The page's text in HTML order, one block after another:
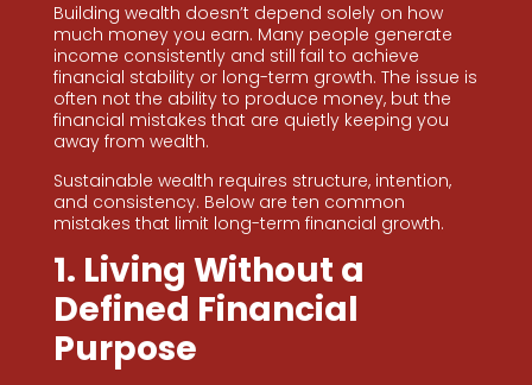
Building wealth doesn’t depend solely on how
much money you earn. Many people generate
income consistently and still fail to achieve
financial stability or long-term growth. The issue is
often not the ability to produce money, but the
financial mistakes that are quietly keeping you
away from wealth.
Sustainable wealth requires structure, intention,
and consistency. Below are ten common
mistakes that limit long-term financial growth.
1. Living Without a
Defined Financial
Purpose